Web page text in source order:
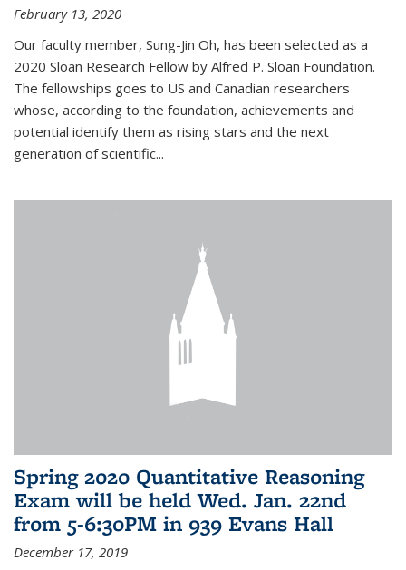
February 13, 2020
Our faculty member, Sung-Jin Oh, has been selected as a
2020 Sloan Research Fellow by Alfred P. Sloan Foundation.
The fellowships goes to US and Canadian researchers
whose, according to the foundation, achievements and
potential identify them as rising stars and the next
generation of scientific...
Spring 2020 Quantitative Reasoning
Exam will be held Wed. Jan. 22nd
from 5-6:30PM in 939 Evans Hall
December 17, 2019